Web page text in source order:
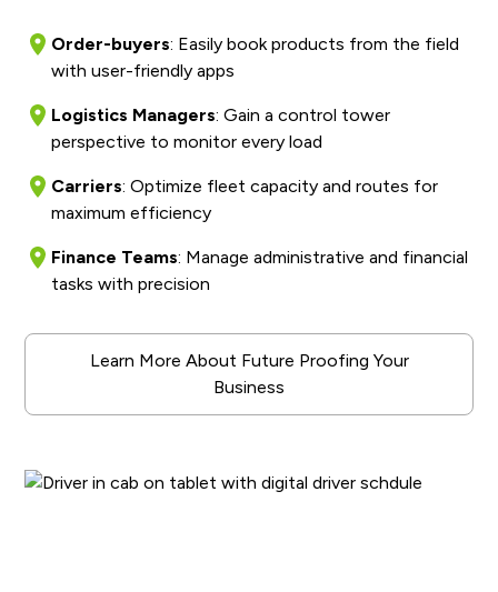
Order-buyers: Easily book products from the field
with user-friendly apps
Logistics Managers: Gain a control tower
perspective to monitor every load
Carriers: Optimize fleet capacity and routes for
maximum efficiency
Finance Teams: Manage administrative and financial
tasks with precision
Learn More About Future Proofing Your
Business